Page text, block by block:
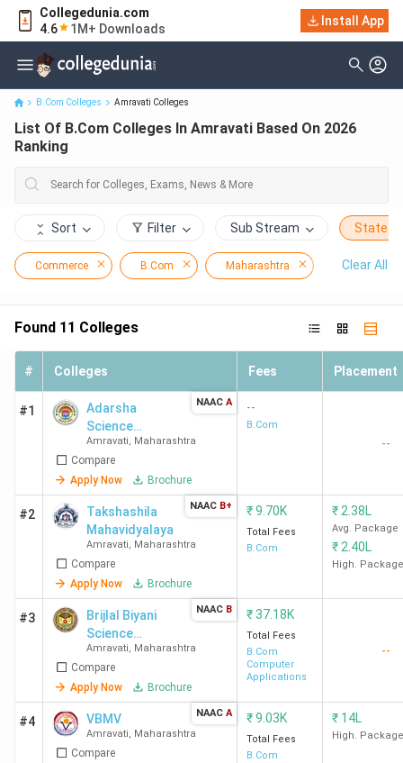
Collegedunia.com
4.6
1M+ Downloads
Install App
List Of B.Com Colleges In Amravati Based On 2026 Ranking
B.Com Colleges Amravati Colleges
List Of B.Com Colleges In Amravati Based On 2026
Ranking
Sort Filter Sub Stream State
Commerce B.Com Maharashtra Amravati
Clear All
Found 11 Colleges
# Colleges Fees Placement
#1
Adarsha
Science
Jairamdas
Bhagchand
Arts and Birla
Commerce
Mahavidyalaya
Amravati, Maharashtra
Compare
Apply Now
Brochure
NAAC A --
B.Com
--
#2
Takshashila
Mahavidyalaya
Amravati, Maharashtra
Compare
Apply Now
Brochure
NAAC B+ ₹9.70K
Total Fees
B.Com
₹ 2.38L
Avg. Package
₹ 2.40L
High. Package
#3
Brijlal Biyani
Science
College
Amravati, Maharashtra
Compare
Apply Now
Brochure
NAAC B ₹37.18K
Total Fees
B.Com
Computer
Applications
--
#4 VBMV
Amravati, Maharashtra
Compare
NAAC A ₹9.03K
Total Fees
B.Com
₹ 14L
High. Package